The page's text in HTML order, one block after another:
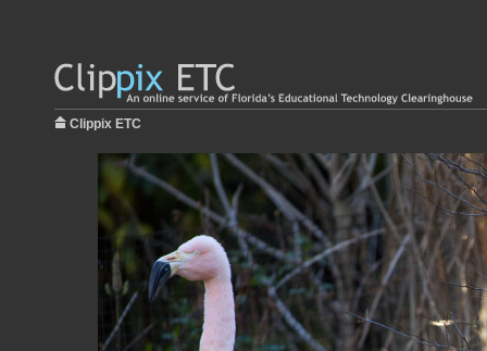
Clippix ETC